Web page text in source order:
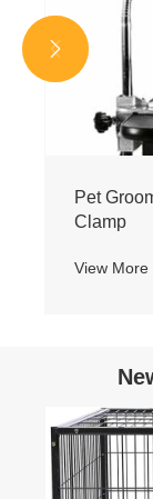
Pet
Clamp
View More

